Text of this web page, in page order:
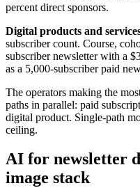
percent direct sponsors.
Digital products and
subscriber count. Course,
subscriber newsletter with a
as a 5,000-subscriber paid
The operators making the
paths in parallel: paid
digital product. Single-path
ceiling.
AI for newsletter
image stack